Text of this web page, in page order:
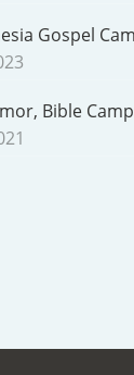
Gospel
Bible